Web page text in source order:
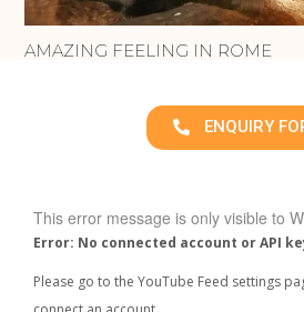
AMAZING FEELING IN ROME
ENQUIRY
This error message is only visible to
Error: No connected account or API
Please go to the YouTube Feed settings